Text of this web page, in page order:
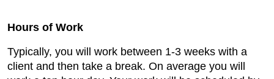
Hours of Work
Typically, you will work between 1-3 weeks with a
client and then take a break. On average you will